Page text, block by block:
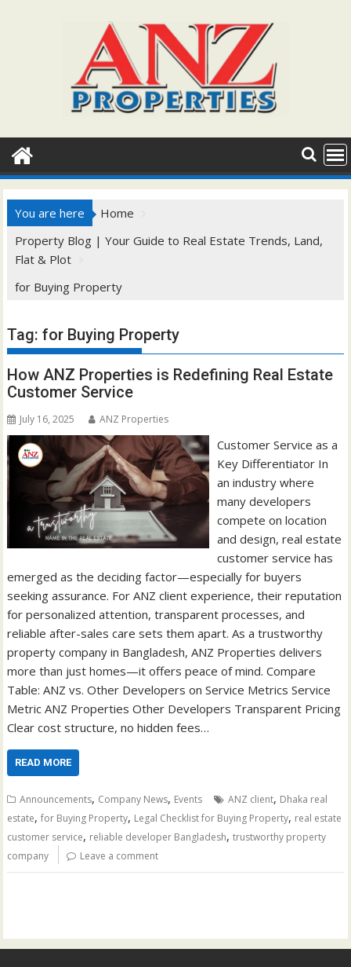
You are here
Home
Property Blog | Your Guide to Real Estate Trends, Land,
Flat & Plot
for Buying Property
Tag:for Buying Property
How ANZ Properties is Redefining Real Estate
Customer Service
July 16, 2025 ANZ Properties
Customer Service as a
Key Differentiator In
an industry where
many developers
compete on location
and design, real estate
customer service has
emerged as the deciding factor—especially for buyers
seeking assurance. For ANZ client experience, their reputation
for personalized attention, transparent processes, and
reliable after-sales care sets them apart. As a trustworthy
property company in Bangladesh, ANZ Properties delivers
more than just homes—it offers peace of mind. Compare
Table: ANZ vs. Other Developers on Service Metrics Service
Metric ANZ Properties Other Developers Transparent Pricing
Clear cost structure, no hidden fees…
READ MORE
Announcements, Company News, Events ANZ client, Dhaka real
estate,for Buying Property, Legal Checklist for Buying Property, real estate
customer service, reliable developer Bangladesh,trustworthy property
company
Leave a comment